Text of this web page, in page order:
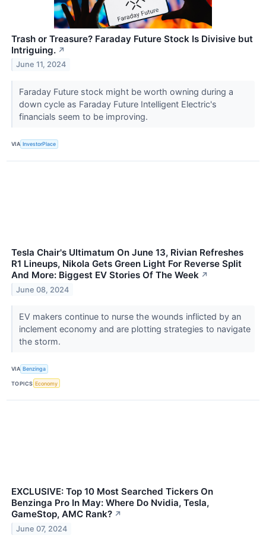
Trash or Treasure? Faraday Future Stock Is Divisive but
Intriguing. ↗
June 11, 2024
Faraday Future stock might be worth owning during a
down cycle as Faraday Future Intelligent Electric's
financials seem to be improving.
VIA InvestorPlace
Tesla Chair's Ultimatum On June 13, Rivian Refreshes
R1 Lineups, Nikola Gets Green Light For Reverse Split
And More: Biggest EV Stories Of The Week ↗
June 08, 2024
EV makers continue to nurse the wounds inflicted by an
inclement economy and are plotting strategies to navigate
the storm.
VIA Benzinga
TOPICS Economy
EXCLUSIVE: Top 10 Most Searched Tickers On
Benzinga Pro In May: Where Do Nvidia, Tesla,
GameStop, AMC Rank? ↗
June 07, 2024